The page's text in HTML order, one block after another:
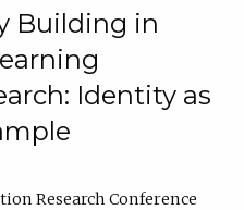
Building in
Identity as
Research Conference